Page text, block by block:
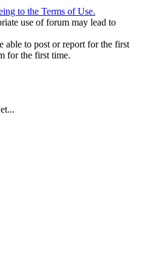
to the Terms of Use.
use of forum may lead to
to post or report for the first
for the first time.